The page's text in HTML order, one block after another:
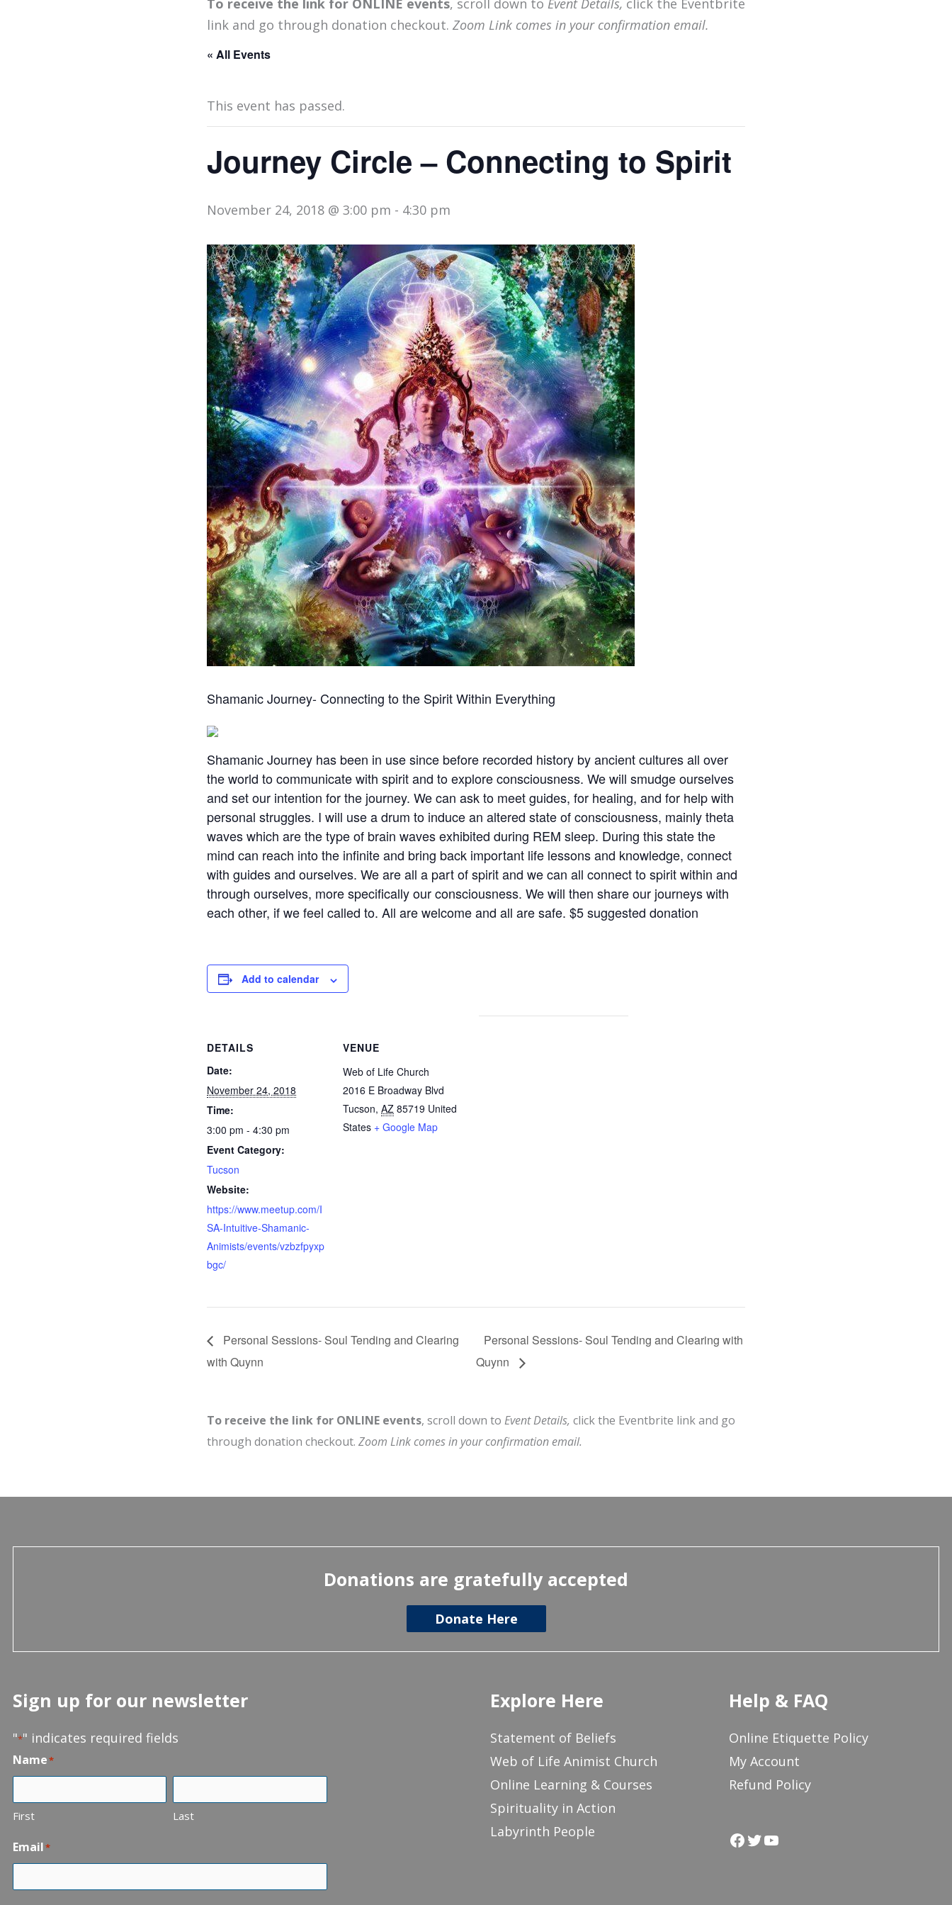
To receive the link for ONLINE events, scroll down to Event Details, click the Eventbrite
link and go through donation checkout. Zoom Link comes in your confirmation email.
« All Events
This event has passed.
Journey Circle – Connecting to Spirit
November 24, 2018 @ 3:00 pm - 4:30 pm
Shamanic Journey- Connecting to the Spirit Within Everything
Shamanic Journey has been in use since before recorded history by ancient cultures all over
the world to communicate with spirit and to explore consciousness. We will smudge ourselves
and set our intention for the journey. We can ask to meet guides, for healing, and for help with
personal struggles. I will use a drum to induce an altered state of consciousness, mainly theta
waves which are the type of brain waves exhibited during REM sleep. During this state the
mind can reach into the infinite and bring back important life lessons and knowledge, connect
with guides and ourselves. We are all a part of spirit and we can all connect to spirit within and
through ourselves, more specifically our consciousness. We will then share our journeys with
each other, if we feel called to. All are welcome and all are safe. $5 suggested donation
Add to calendar
DETAILS
Date:
November 24, 2018
Time:
3:00 pm - 4:30 pm
Event Category:
Tucson
Website:
https://www.meetup.com/I
SA-Intuitive-Shamanic-
Animists/events/vzbzfpyxp
bgc/
VENUE
Web of Life Church
2016 E Broadway Blvd
Tucson, AZ 85719 United
States + Google Map
Personal Sessions- Soul Tending and Clearing
with Quynn
Personal Sessions- Soul Tending and Clearing with
Quynn
To receive the link for ONLINE events, scroll down to Event Details, click the Eventbrite link and go
through donation checkout. Zoom Link comes in your confirmation email.
Donations are gratefully accepted
Donate Here
Sign up for our newsletter
"*" indicates required fields
Name*
First Last
Email*
Explore Here
Statement of Beliefs
Web of Life Animist Church
Online Learning & Courses
Spirituality in Action
Labyrinth People
Help & FAQ
Online Etiquette Policy
My Account
Refund Policy
Facebook
Twitter
YouTube